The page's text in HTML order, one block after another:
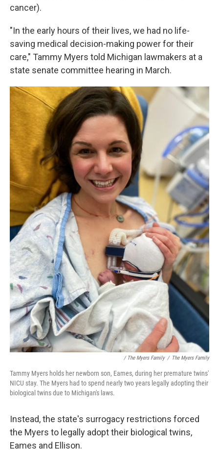
cancer).
"In the early hours of their lives, we had no life-
saving medical decision-making power for their
care," Tammy Myers told Michigan lawmakers at a
state senate committee hearing in March.
/ The Myers Family / The Myers Family
Tammy Myers holds her newborn son, Eames, during her premature twins'
NICU stay. The Myers had to spend nearly two years legally adopting their
biological twins due to Michigan's laws.
Instead, the state's surrogacy restrictions forced
the Myers to legally adopt their biological twins,
Eames and Ellison.